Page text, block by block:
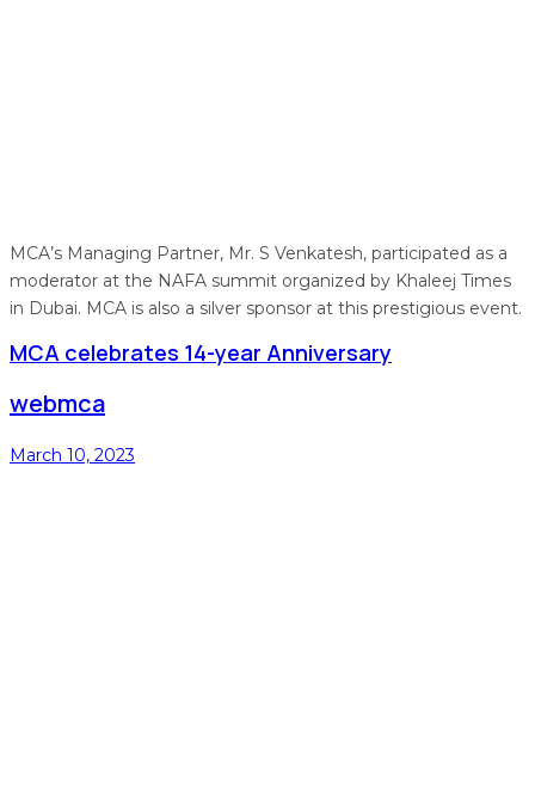
MCA’s Managing Partner, Mr. S Venkatesh, participated as a
moderator at the NAFA summit organized by Khaleej Times
in Dubai. MCA is also a silver sponsor at this prestigious event.
MCA celebrates 14-year Anniversary
webmca
March 10, 2023